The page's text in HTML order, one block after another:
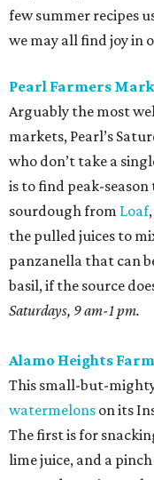
few summer recipes
we may all find joy in
Pearl Farmers
Arguably the most
markets, Pearl’s
who don’t take a
is to find peak-
sourdough from Loaf
the pulled juices to
panzanella that can
basil, if the source
Saturdays, 9 am-1 pm.
Alamo Heights
This small-but-
watermelons on its
The first is for
lime juice, and a